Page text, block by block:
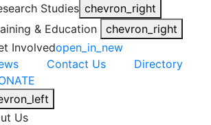
Studies chevron_right
& Education
chevron_right
Involvedopen_in_new
Contact Us
Directory
Us